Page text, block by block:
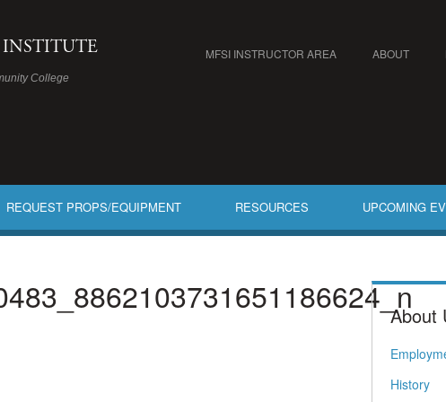
INSTITUTE
College
MFSI INSTRUCTOR AREA ABOUT
REQUEST PROPS/EQUIPMENT RESOURCES UPCOMING
About
History